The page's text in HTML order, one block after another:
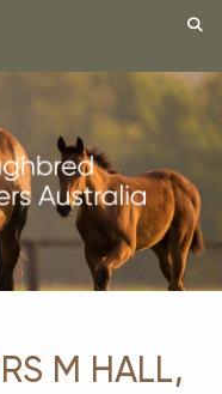
M HALL,